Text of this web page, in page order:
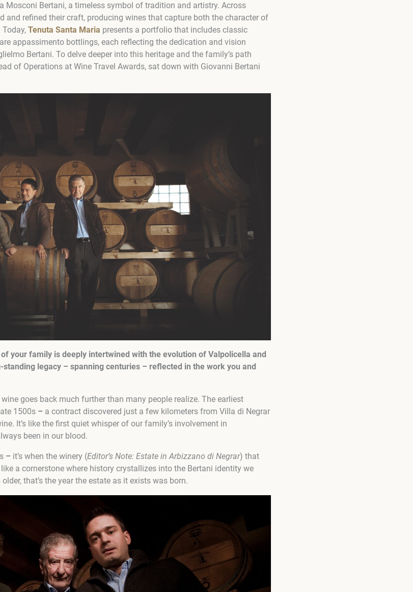
Mosconi Bertani, a timeless symbol of tradition and artistry. Across
and refined their craft, producing wines that capture both the character of
Tenuta Santa Maria presents a portfolio that includes classic
appassimento bottlings, each reflecting the dedication and vision
Bertani. To delve deeper into this heritage and the family’s path
of Operations at Wine Travel Awards, sat down with Giovanni Bertani
your family is deeply intertwined with the evolution of Valpolicella and
legacy – spanning centuries – reflected in the work you and
goes back much further than many people realize. The earliest
1500s – a contract discovered just a few kilometers from Villa di Negrar
It’s like the first quiet whisper of our family’s involvement in
been in our blood.
– it’s when the winery (Editor’s Note: Estate in Arbizzano di Negrar) that
a cornerstone where history crystallizes into the Bertani identity we
that’s the year the estate as it exists was born.